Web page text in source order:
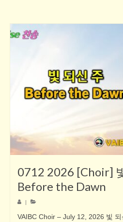
0712 2026 [Choir]
Before the Dawn
VAIBC Choir – July 12, 2026 빛